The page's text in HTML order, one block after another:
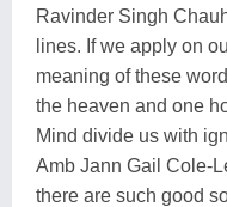
Ravinder Singh
lines. If we apply on
meaning of these
the heaven and one
Mind divide us with
Amb Jann Gail Cole-
there are such good